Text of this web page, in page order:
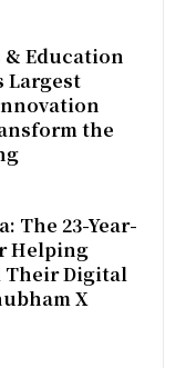
& Education
Largest
the
The 23-Year-
Helping
Their Digital
X